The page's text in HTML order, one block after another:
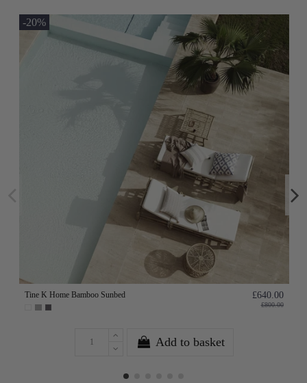
-20%
Tine K Home Bamboo Sunbed £640.00
£800.00
Add to basket